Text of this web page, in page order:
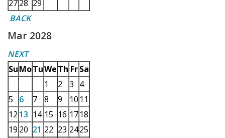
2728 29
BACK
Mar 2028
NEXT
SuMoTuWeTh Fr Sa
1
2 3 4
5
6 7 8 9 10 11
12 13 14 15 16 1718
19 20 21 22 23 2425